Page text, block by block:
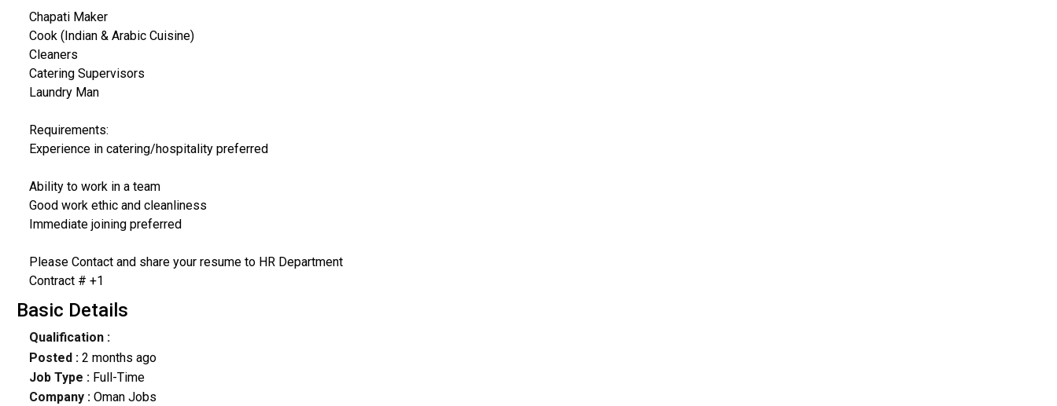
Chapati Maker
Cook (Indian & Arabic Cuisine)
Cleaners
Catering Supervisors
Laundry Man
Requirements:
Experience in catering/hospitality preferred
Ability to work in a team
Good work ethic and cleanliness
Immediate joining preferred
Please Contact and share your resume to HR Department
Contract # +1
Basic Details
Qualification :
Posted : 2 months ago
Job Type : Full-Time
Company :Oman Jobs